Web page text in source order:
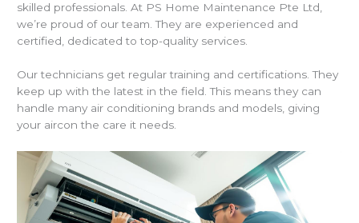
skilled professionals. At PS Home Maintenance Pte Ltd,
we’re proud of our team. They are experienced and
certified, dedicated to top-quality services.
Our technicians get regular training and certifications. They
keep up with the latest in the field. This means they can
handle many air conditioning brands and models, giving
your aircon the care it needs.